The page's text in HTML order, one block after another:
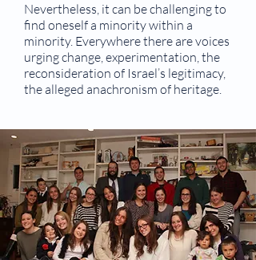
Nevertheless, it can be challenging to
find oneself a minority within a
minority. Everywhere there are voices
urging change, experimentation, the
reconsideration of Israel’s legitimacy,
the alleged anachronism of heritage.